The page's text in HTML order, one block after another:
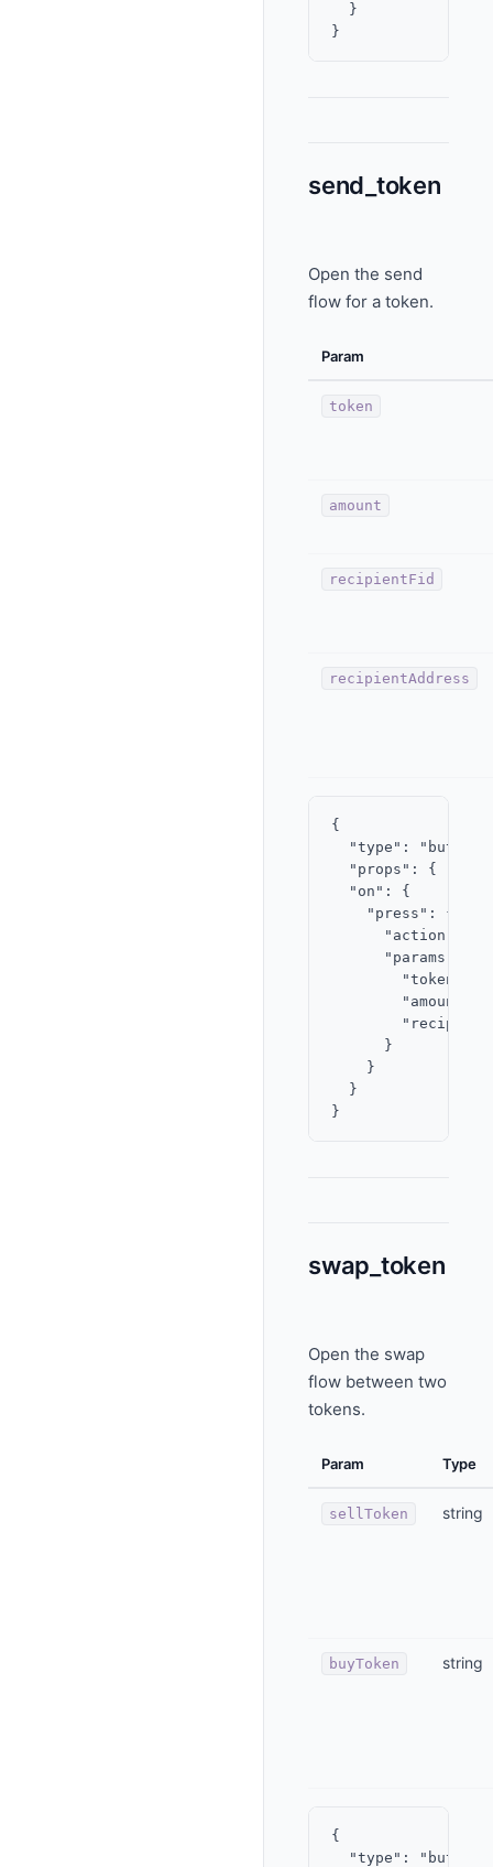
  }
send_token
Open the send
flow for a token.
Param
token
amount
recipientFid
recipientAddress
{
"type":
"props": {
  "on": {
    "press": {
"action":
      "params": {
"token":
"amount":
      }
    }
  }
swap_token
Open the swap
flow between two
tokens.
Param Type
sellToken string
buyToken string
{
"type":